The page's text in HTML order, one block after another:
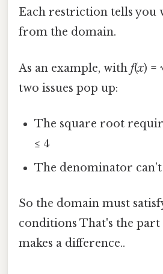
Each restriction tells you
from the domain.
As an example, with f(x) =
two issues pop up:
The square root
≤ 4
The denominator
So the domain must
conditions That's the
makes a difference..